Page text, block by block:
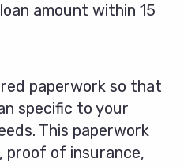
amount within 15
paperwork so that
specific to your
This paperwork
proof of insurance,